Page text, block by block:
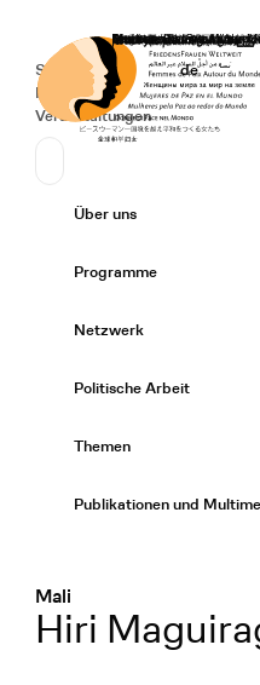
Startseite
Secondary Navigation
Spenden
News
Veranstaltungen
Sprache
Deutsch
de
Primary Navigation
Über uns
Programme
Netzwerk
Politische Arbeit
Themen
Publikationen und
Mali
:
Hiri